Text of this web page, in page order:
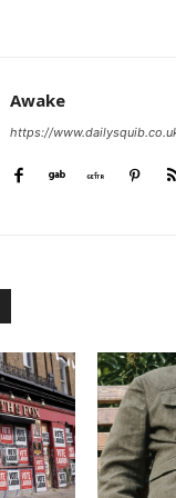
Awake
https://